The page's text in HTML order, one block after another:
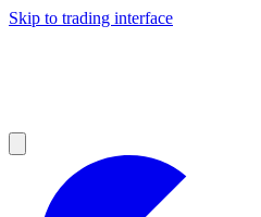
Skip to trading interface